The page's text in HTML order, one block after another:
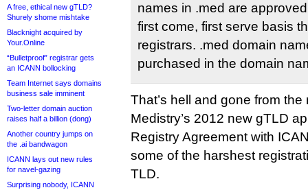
A free, ethical new gTLD?
Shurely shome mishtake
Blacknight acquired by
Your.Online
“Bulletproof” registrar gets
an ICANN bollocking
Team Internet says domains
business sale imminent
Two-letter domain auction
raises half a billion (dong)
Another country jumps on
the .ai bandwagon
ICANN lays out new rules
for navel-gazing
Surprising nobody, ICANN
names in .med are
first come, first serve basis
registrars. .med domain
purchased in the domain
That’s hell and gone from
Medistry’s 2012 new gTLD
Registry Agreement with
some of the harshest
TLD.